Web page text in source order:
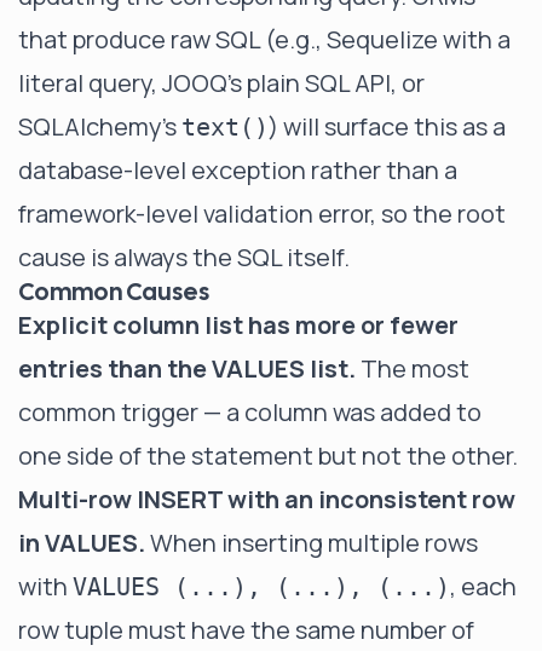
that produce raw SQL (e.g., Sequelize with a
literal query, JOOQ's plain SQL API, or
SQLAlchemy's text()) will surface this as a
database-level exception rather than a
framework-level validation error, so the root
cause is always the SQL itself.
Common Causes
Explicit column list has more or fewer
entries than the VALUES list. The most
common trigger — a column was added to
one side of the statement but not the other.
Multi-row INSERT with an inconsistent row
in VALUES.When inserting multiple rows
with VALUES (...), (...), (...) , each
row tuple must have the same number of